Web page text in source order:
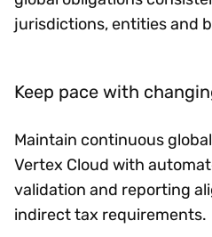
jurisdictions, entities and
Keep pace with
Maintain continuous
Vertex Cloud with
validation and reporting
indirect tax requirements.